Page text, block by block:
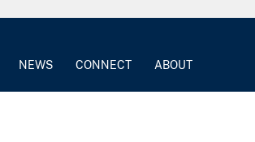
NEWS CONNECT ABOUT